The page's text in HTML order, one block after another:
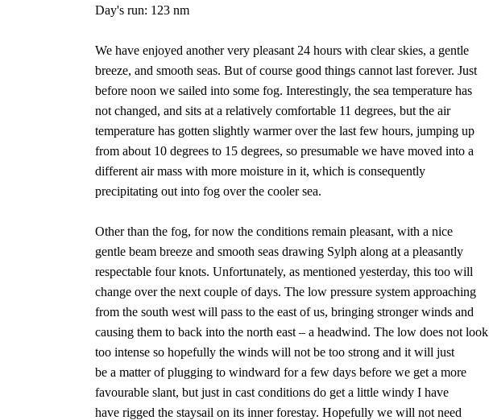
Day's run: 123 nm
We have enjoyed another very pleasant 24 hours with clear skies, a gentle
breeze, and smooth seas. But of course good things cannot last forever. Just
before noon we sailed into some fog. Interestingly, the sea temperature has
not changed, and sits at a relatively comfortable 11 degrees, but the air
temperature has gotten slightly warmer over the last few hours, jumping up
from about 10 degrees to 15 degrees, so presumable we have moved into a
different air mass with more moisture in it, which is consequently
precipitating out into fog over the cooler sea.
Other than the fog, for now the conditions remain pleasant, with a nice
gentle beam breeze and smooth seas drawing Sylph along at a pleasantly
respectable four knots. Unfortunately, as mentioned yesterday, this too will
change over the next couple of days. The low pressure system approaching
from the south west will pass to the east of us, bringing stronger winds and
causing them to back into the north east – a headwind. The low does not look
too intense so hopefully the winds will not be too strong and it will just
be a matter of plugging to windward for a few days before we get a more
favourable slant, but just in cast conditions do get a little windy I have
have rigged the staysail on its inner forestay. Hopefully we will not need